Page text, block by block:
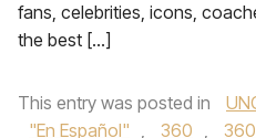
fans, celebrities, icons,
the best […]
This entry was posted in
"En Español" , 360 ,